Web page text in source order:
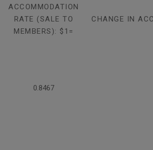
ACCOMMODATION
RATE (SALE TO
MEMBERS): $1=
CHANGE IN
0.8467